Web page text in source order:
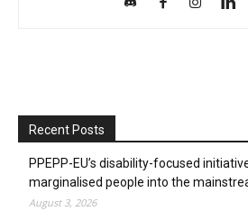
Recent Posts
PPEPP-EU’s disability-focused
marginalised people into the
August 3, 2026